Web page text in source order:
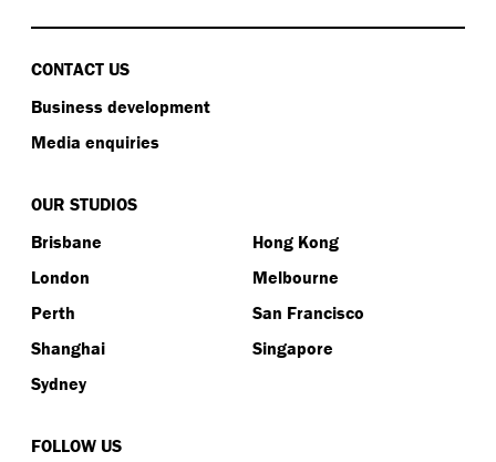
CONTACT US
Business development
Media enquiries
OUR STUDIOS
Brisbane
Hong Kong
London
Melbourne
Perth
San Francisco
Shanghai
Singapore
Sydney
FOLLOW US